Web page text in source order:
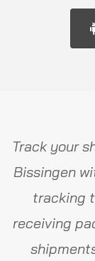
Track your
Bissingen
tracking
receiving